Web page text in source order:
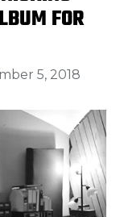
FOR
5, 2018